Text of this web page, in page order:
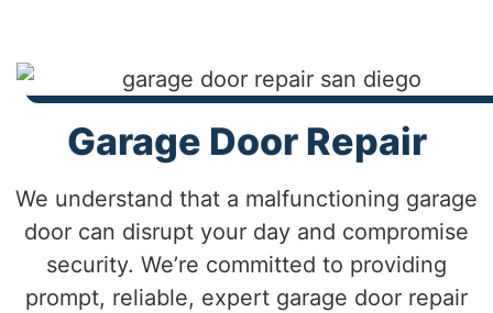
Garage Door Repair
We understand that a malfunctioning garage
door can disrupt your day and compromise
security. We’re committed to providing
prompt, reliable, expert garage door repair